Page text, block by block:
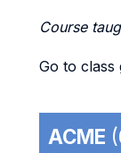
Course
Go to class
ACME